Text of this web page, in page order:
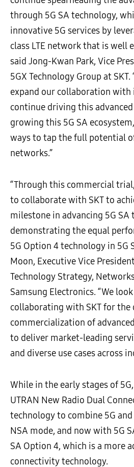
through 5G SA technology,
innovative 5G services by
class LTE network that is well
said Jong-Kwan Park, Vice
5GX Technology Group at
expand our collaboration with
continue driving this
growing this 5G SA
ways to tap the full potential
networks.”
“Through this commercial
to collaborate with SKT to
milestone in advancing 5G SA
demonstrating the equal
5G Option 4 technology in 5G
Moon, Executive Vice
Technology Strategy,
Samsung Electronics. “We
collaborating with SKT for the
commercialization of
to deliver market-leading
and diverse use cases across
While in the early stages of
UTRAN New Radio Dual
technology to combine 5G
NSA mode, and now with 5G
SA Option 4, which is a more
connectivity technology.